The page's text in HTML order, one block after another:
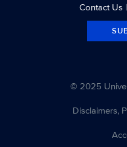
Contact Us|
© 2025
Disclaimers,